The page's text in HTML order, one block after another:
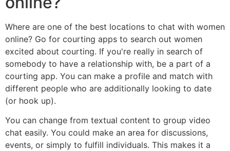
Where are one of the best locations to chat with women
online? Go for courting apps to search out women
excited about courting. If you're really in search of
somebody to have a relationship with, be a part of a
courting app. You can make a profile and match with
different people who are additionally looking to date
(or hook up).
You can change from textual content to group video
chat easily. You could make an area for discussions,
events, or simply to fulfill individuals. This makes it a